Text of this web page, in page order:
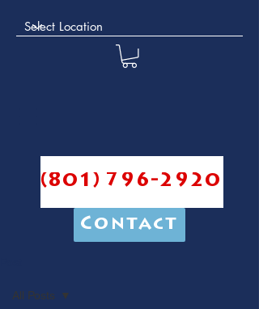
(801) 796-2920
Contact
All Posts